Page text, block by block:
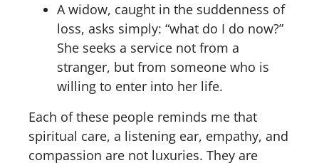
A widow, caught in the suddenness of
loss, asks simply: “what do I do now?”
She seeks a service not from a
stranger, but from someone who is
willing to enter into her life.
Each of these people reminds me that
spiritual care, a listening ear, empathy, and
compassion are not luxuries. They are